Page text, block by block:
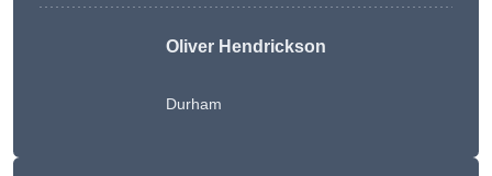
Oliver Hendrickson
Durham